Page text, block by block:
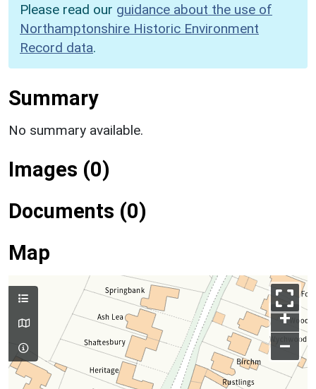
Please read our guidance about the use of
Northamptonshire Historic Environment
Record data.
Summary
No summary available.
Images (0)
Documents (0)
Map
+
–